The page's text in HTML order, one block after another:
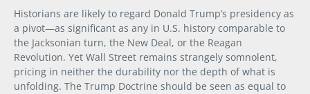
Historians are likely to regard Donald Trump’s presidency as
a pivot—as significant as any in U.S. history comparable to
the Jacksonian turn, the New Deal, or the Reagan
Revolution. Yet Wall Street remains strangely somnolent,
pricing in neither the durability nor the depth of what is
unfolding. The Trump Doctrine should be seen as equal to